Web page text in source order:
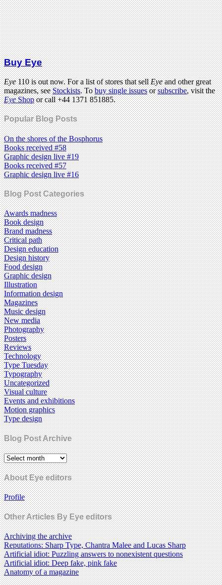
Buy Eye
Eye110 is out now. For a list of stores that sellEyeand other great
magazines, seeStockists. Tobuy single issuesorsubscribe, visit the
EyeShopor call +44 1371 851885.
Popular Blog Posts
On the shores of the Bosphorus
Books received #58
Graphic design live #19
Books received #57
Graphic design live #16
Blog Post Categories
Awards madness
Book design
Brand madness
Critical path
Design education
Design history
Food design
Graphic design
Illustration
Information design
Magazines
Music design
New media
Photography
Posters
Reviews
Technology
Type Tuesday
Typography
Uncategorized
Visual culture
Events and exhibitions
Motion graphics
Type design
Blog Post Archive
About Eye editors
Profile
Other Articles By Eye editors
Archiving the archive
Reputations: Sharp Type, Chantra Malee and Lucas Sharp
Artificial idiot: Puzzling answers to nonexistent questions
Artificial idiot: Deep fake, pink fake
Anatomy of a magazine